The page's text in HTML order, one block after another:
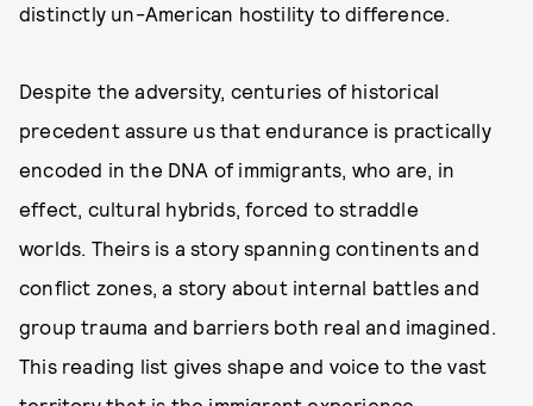
distinctly un-American hostility to difference.
Despite the adversity, centuries of historical
precedent assure us that endurance is practically
encoded in the DNA of immigrants, who are, in
effect, cultural hybrids, forced to straddle
worlds. Theirs is a story spanning continents and
conflict zones, a story about internal battles and
group trauma and barriers both real and imagined.
This reading list gives shape and voice to the vast